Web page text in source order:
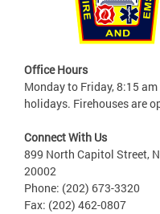
Office Hours
Monday to Friday, 8:15
holidays. Firehouses are
Connect With Us
899 North Capitol Street,
20002
Phone: (202) 673-3320
Fax: (202) 462-0807